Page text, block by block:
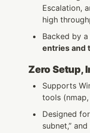
Escalation,
high
Backed by
entries and
Zero Setup,
Supports
tools
Designed
subnet,”